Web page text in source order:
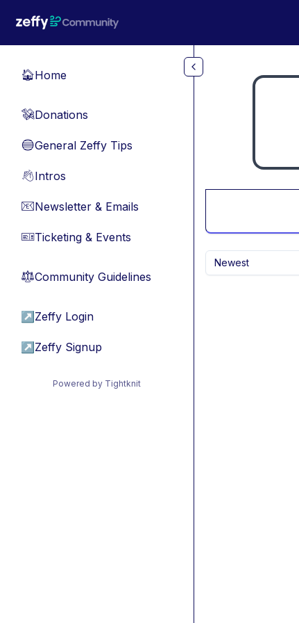
🏠Home
💸Donations
🔵General Zeffy Tips
👋Intros
📧Newsletter & Emails
🎫Ticketing & Events
⚖︎Community Guidelines
↗ Zeffy Login
↗ Zeffy Signup
Powered by Tightknit
Newest